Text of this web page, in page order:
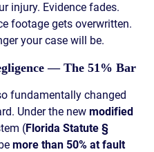
injury. Evidence fades.
footage gets overwritten.
your case will be.
— The 51% Bar
fundamentally changed
Under the new modified
(Florida Statute §
more than 50% at fault